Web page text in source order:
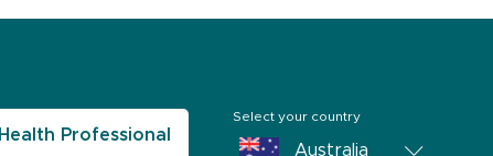
Health Professional
Select your country
Australia